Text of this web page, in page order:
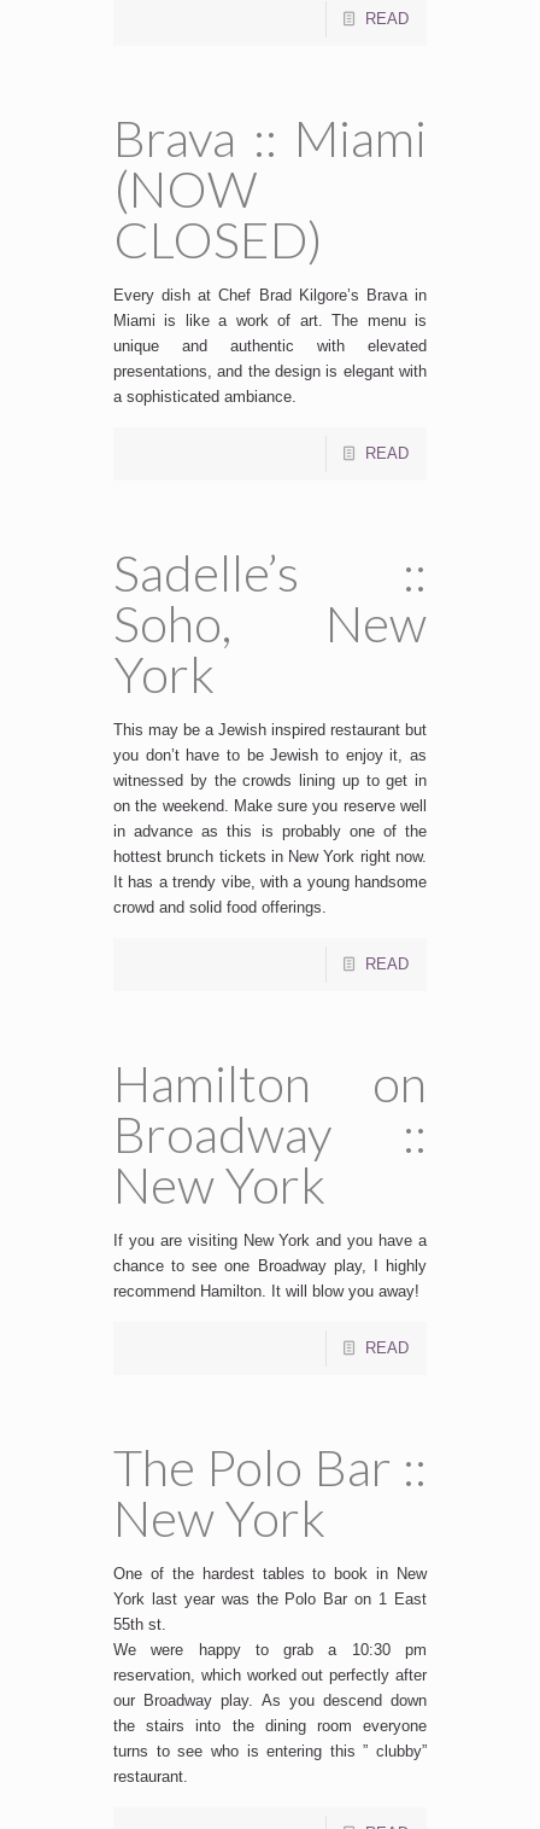
READ
Brava :: Miami
(NOW
CLOSED)
Every dish at Chef Brad Kilgore’s Brava in
Miami is like a work of art. The menu is
unique and authentic with elevated
presentations, and the design is elegant with
a sophisticated ambiance.
READ
Sadelle’s ::
Soho, New
York
This may be a Jewish inspired restaurant but
you don’t have to be Jewish to enjoy it, as
witnessed by the crowds lining up to get in
on the weekend. Make sure you reserve well
in advance as this is probably one of the
hottest brunch tickets in New York right now.
It has a trendy vibe, with a young handsome
crowd and solid food offerings.
READ
Hamilton on
Broadway ::
New York
If you are visiting New York and you have a
chance to see one Broadway play, I highly
recommend Hamilton. It will blow you away!
READ
The Polo Bar ::
New York
One of the hardest tables to book in New
York last year was the Polo Bar on 1 East
55th st.
We were happy to grab a 10:30 pm
reservation, which worked out perfectly after
our Broadway play. As you descend down
the stairs into the dining room everyone
turns to see who is entering this ” clubby”
restaurant.